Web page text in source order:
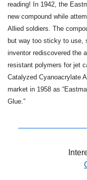
reading! In 1942, the
new compound while
Allied soldiers. The
but way too sticky to use,
inventor rediscovered the
resistant polymers for jet
Catalyzed Cyanoacrylate
market in 1958 as
Glue.”